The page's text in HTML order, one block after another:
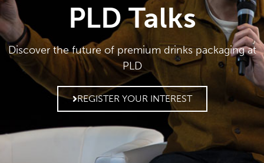
PLD Talks
Discover the future of premium drinks packaging at
PLD
REGISTER YOUR INTEREST